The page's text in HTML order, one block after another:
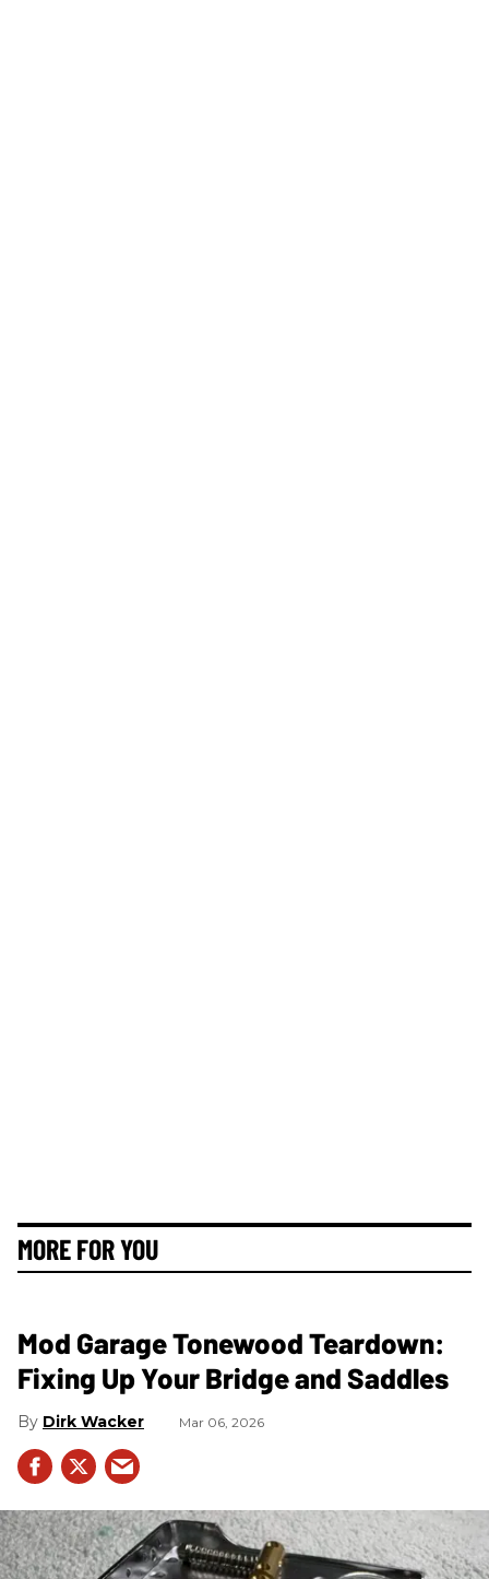
MORE FOR YOU
Mod Garage Tonewood Teardown:
Fixing Up Your Bridge and Saddles
Dirk Wacker Mar 06, 2026